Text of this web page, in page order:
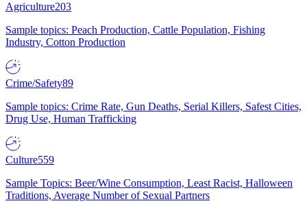
Agriculture203
Sample topics: Peach Production, Cattle Population, Fishing
Industry, Cotton Production
Crime/Safety89
Sample topics: Crime Rate, Gun Deaths, Serial Killers, Safest Cities,
Drug Use, Human Trafficking
Culture559
Sample Topics: Beer/Wine Consumption, Least Racist, Halloween
Traditions, Average Number of Sexual Partners